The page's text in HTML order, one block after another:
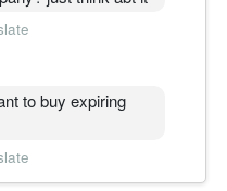
to buy expiring